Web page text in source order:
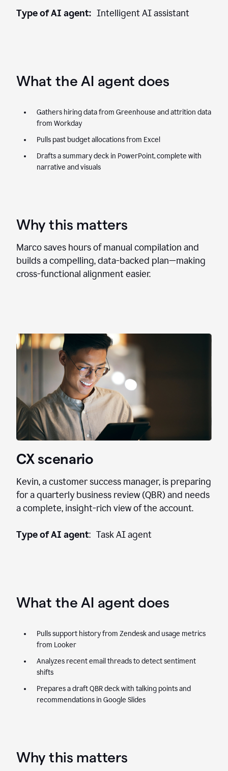
Type of AI agent: Intelligent AI assistant
What the AI agent does
Gathers hiring data from Greenhouse and attrition data
from Workday
Pulls past budget allocations from Excel
Drafts a summary deck in PowerPoint, complete with
narrative and visuals
Why this matters
Marco saves hours of manual compilation and
builds a compelling, data-backed plan—making
cross-functional alignment easier.
CX scenario
Kevin, a customer success manager, is preparing
for a quarterly business review (QBR) and needs
a complete, insight-rich view of the account.
Type of AI agent: Task AI agent
What the AI agent does
Pulls support history from Zendesk and usage metrics
from Looker
Analyzes recent email threads to detect sentiment
shifts
Prepares a draft QBR deck with talking points and
recommendations in Google Slides
Why this matters